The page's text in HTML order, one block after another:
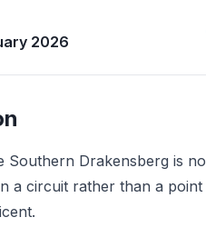
2026
Southern Drakensberg is
a circuit rather than a